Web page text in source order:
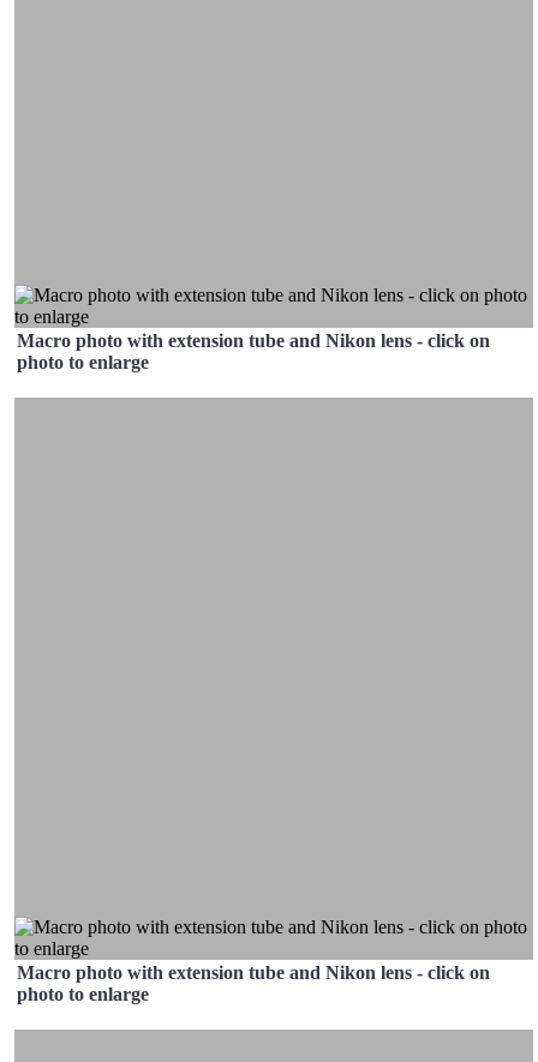
Macro photo with extension tube and Nikon lens - click on
photo to enlarge
Macro photo with extension tube and Nikon lens - click on
photo to enlarge